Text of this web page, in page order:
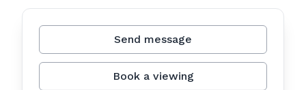
Send message
Book a viewing